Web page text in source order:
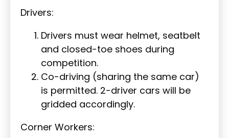
Drivers:
Drivers must wear helmet, seatbelt
and closed-toe shoes during
competition.
Co-driving (sharing the same car)
is permitted. 2-driver cars will be
gridded accordingly.
Corner Workers: